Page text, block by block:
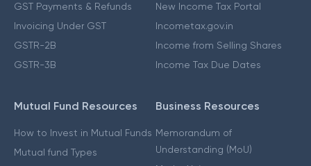
GST Payments & Refunds
Invoicing Under GST
GSTR-2B
GSTR-3B
New Income Tax Portal
Incometax.gov.in
Income from Selling Shares
Income Tax Due Dates
Mutual Fund Resources
How to Invest in Mutual Funds
Mutual fund Types
Business Resources
Memorandum of
Understanding (MoU)